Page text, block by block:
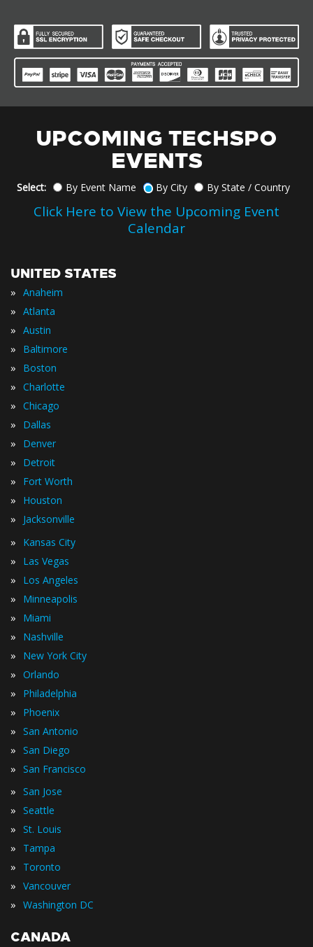
UPCOMING TECHSPO
EVENTS
Select: By Event Name By City By State / Country
Click Here to View the Upcoming Event
Calendar
UNITED STATES
» Anaheim
» Atlanta
» Austin
» Baltimore
» Boston
» Charlotte
» Chicago
» Dallas
» Denver
» Detroit
» Fort Worth
» Houston
» Jacksonville
» Kansas City
» Las Vegas
» Los Angeles
» Minneapolis
» Miami
» Nashville
» New York City
» Orlando
» Philadelphia
» Phoenix
» San Antonio
» San Diego
» San Francisco
» San Jose
» Seattle
» St. Louis
» Tampa
» Toronto
» Vancouver
» Washington DC
CANADA